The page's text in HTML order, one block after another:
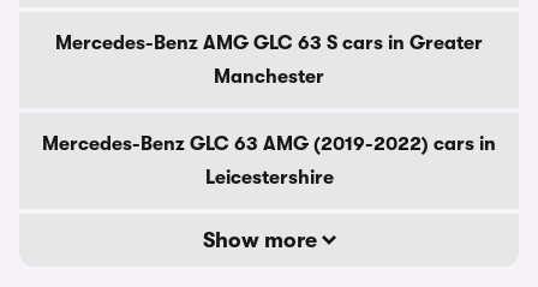
Mercedes-Benz AMG GLC 63 S cars in Greater
Manchester
Mercedes-Benz GLC 63 AMG (2019-2022) cars in
Leicestershire
Show more